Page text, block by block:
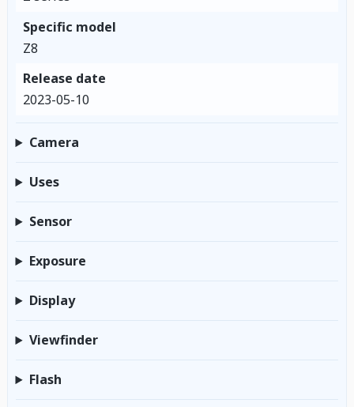
Specific model
Z8
Release date
2023-05-10
Camera
Uses
Sensor
Exposure
Display
Viewfinder
Flash